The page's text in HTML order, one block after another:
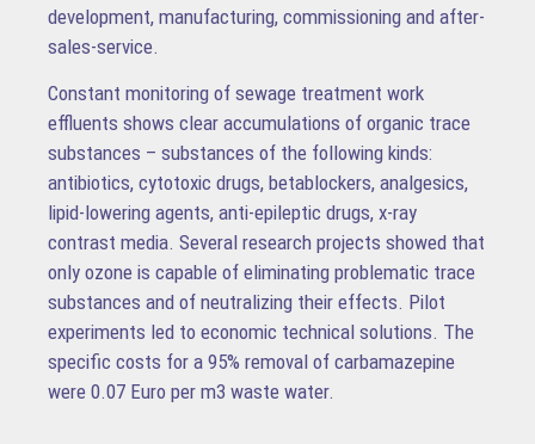
development, manufacturing, commissioning and after-
sales-service.
Constant monitoring of sewage treatment work
effluents shows clear accumulations of organic trace
substances – substances of the following kinds:
antibiotics, cytotoxic drugs, betablockers, analgesics,
lipid-lowering agents, anti-epileptic drugs, x-ray
contrast media. Several research projects showed that
only ozone is capable of eliminating problematic trace
substances and of neutralizing their effects. Pilot
experiments led to economic technical solutions. The
specific costs for a 95% removal of carbamazepine
were 0.07 Euro per m3 waste water.